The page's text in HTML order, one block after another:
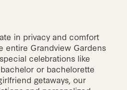
in privacy and comfort
entire Grandview Gardens
celebrations like
or bachelorette
getaways, our